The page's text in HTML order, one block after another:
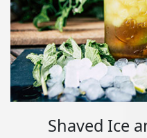
Shaved Ice